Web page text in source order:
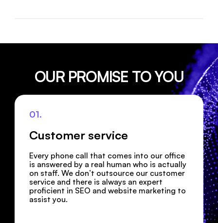
OUR PROMISE TO YOU
01.
Customer service
Every phone call that comes into our office
is answered by a real human who is actually
on staff. We don’t outsource our customer
service and there is always an expert
proficient in SEO and website marketing to
assist you.